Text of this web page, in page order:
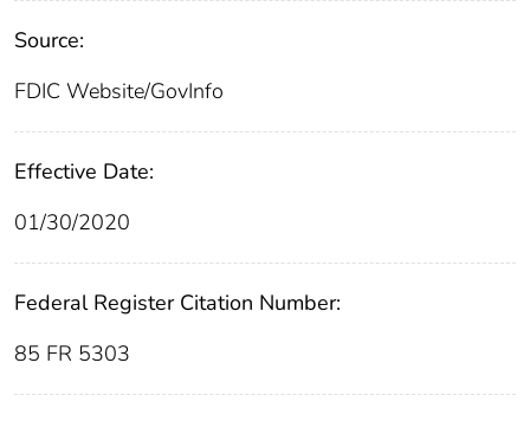
Source:
FDIC Website/GovInfo
Effective Date:
01/30/2020
Federal Register Citation Number:
85 FR 5303